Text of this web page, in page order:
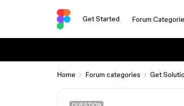
Get Started Forum
Home Forum categories Get